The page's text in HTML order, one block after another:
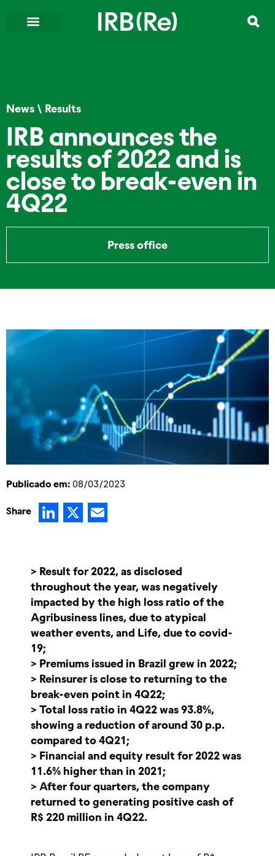
News \ Results
IRB announces the
results of 2022 and is
close to break-even in
4Q22
Press office
Publicado em: 08/03/2023
Share LinkedIn
X
> Result for 2022, as disclosed
throughout the year, was negatively
impacted by the high loss ratio of the
Agribusiness lines, due to atypical
weather events, and Life, due to covid-
19;
> Premiums issued in Brazil grew in 2022;
> Reinsurer is close to returning to the
break-even point in 4Q22;
> Total loss ratio in 4Q22 was 93.8%,
showing a reduction of around 30 p.p.
compared to 4Q21;
> Financial and equity result for 2022 was
11.6% higher than in 2021;
> After four quarters, the company
returned to generating positive cash of
R$ 220 million in 4Q22.